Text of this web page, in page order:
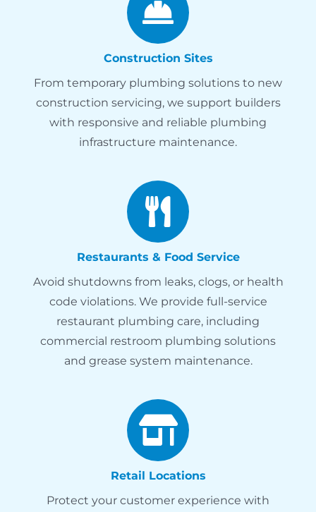
Construction Sites
From temporary plumbing solutions to new
construction servicing, we support builders
with responsive and reliable plumbing
infrastructure maintenance.
Restaurants & Food Service
Avoid shutdowns from leaks, clogs, or health
code violations. We provide full-service
restaurant plumbing care, including
commercial restroom plumbing solutions
and grease system maintenance.
Retail Locations
Protect your customer experience with